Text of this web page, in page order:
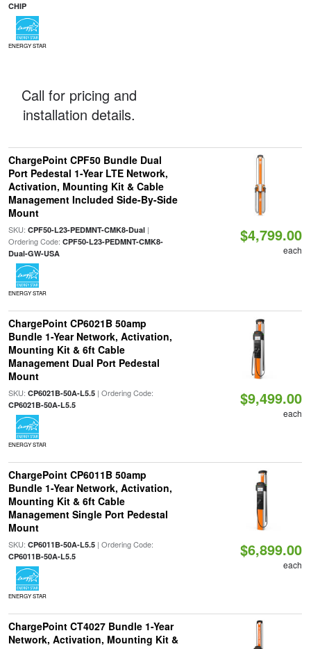
CHIP
ENERGY STAR
Call for pricing and
installation details.
ChargePoint CPF50 Bundle Dual
Port Pedestal 1-Year LTE Network,
Activation, Mounting Kit & Cable
Management Included Side-By-Side
Mount
SKU: CPF50-L23-PEDMNT-CMK8-Dual|
Ordering Code: CPF50-L23-PEDMNT-CMK8-
Dual-GW-USA
ENERGY STAR
$4,799.00
each
ChargePoint CP6021B 50amp
Bundle 1-Year Network, Activation,
Mounting Kit & 6ft Cable
Management Dual Port Pedestal
Mount
SKU: CP6021B-50A-L5.5| Ordering Code:
CP6021B-50A-L5.5
ENERGY STAR
$9,499.00
each
ChargePoint CP6011B 50amp
Bundle 1-Year Network, Activation,
Mounting Kit & 6ft Cable
Management Single Port Pedestal
Mount
SKU: CP6011B-50A-L5.5| Ordering Code:
CP6011B-50A-L5.5
ENERGY STAR
$6,899.00
each
ChargePoint CT4027 Bundle 1-Year
Network, Activation, Mounting Kit &